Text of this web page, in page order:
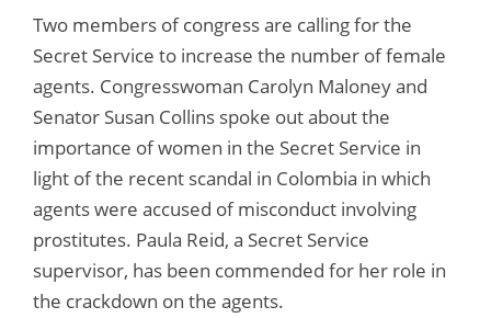
Two members of congress are calling for the
Secret Service to increase the number of female
agents. Congresswoman Carolyn Maloney and
Senator Susan Collins spoke out about the
importance of women in the Secret Service in
light of the recent scandal in Colombia in which
agents were accused of misconduct involving
prostitutes. Paula Reid, a Secret Service
supervisor, has been commended for her role in
the crackdown on the agents.